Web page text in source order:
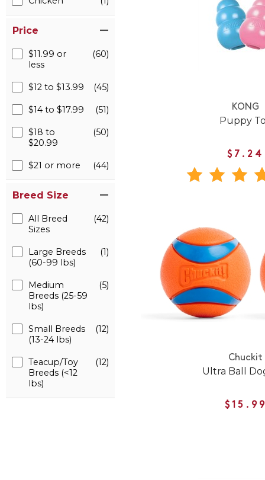
Price
$11.99 or
less
(60)
$12 to $13.99 (45)
$14 to $17.99 (51)
$18 to
$20.99
(50)
$21 or more (44)
Breed Size
All Breed
Sizes
(42)
Large Breeds
(60-99 lbs)
(1)
Medium
Breeds (25-59
lbs)
(5)
Small Breeds
(13-24 lbs)
(12)
Teacup/Toy
Breeds (<12
lbs)
(12)
KONG
Puppy
$7.24
Chuckit
Ultra Ball